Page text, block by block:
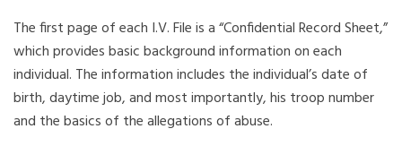
The first page of each I.V. File is a “Confidential Record Sheet,”
which provides basic background information on each
individual. The information includes the individual’s date of
birth, daytime job, and most importantly, his troop number
and the basics of the allegations of abuse.